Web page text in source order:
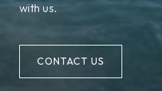
with us.
CONTACT US